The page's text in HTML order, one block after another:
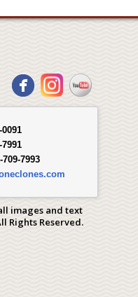
0091
7991
709-7993
images and text
Rights Reserved.